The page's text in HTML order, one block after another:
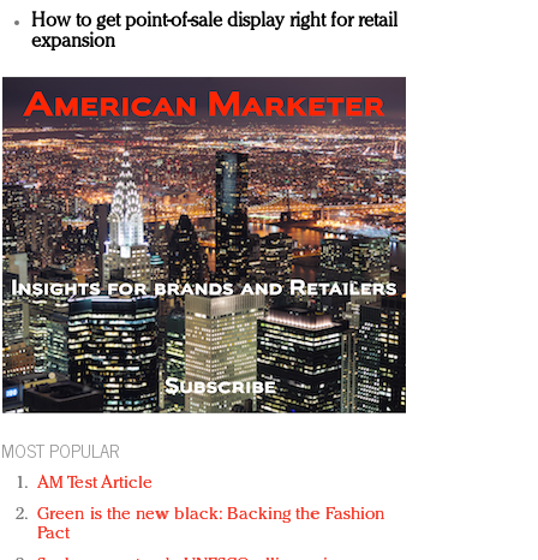
How to get point-of-sale display right for retail
expansion
MOST POPULAR
AM Test Article
Green is the new black: Backing the Fashion
Pact